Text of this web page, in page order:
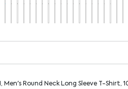
Men's Round Neck Long Sleeve T-Shirt,